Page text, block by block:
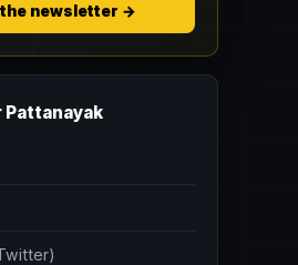
the newsletter →
Pattanayak